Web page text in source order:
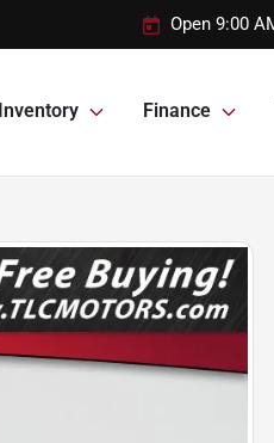
Open 9:00
Inventory Finance